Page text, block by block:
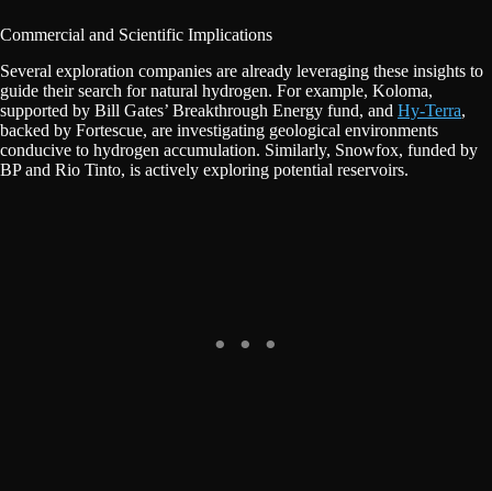
Commercial and Scientific Implications
Several exploration companies are already leveraging these insights to
guide their search for natural hydrogen. For example, Koloma,
supported by Bill Gates’ Breakthrough Energy fund, and Hy-Terra,
backed by Fortescue, are investigating geological environments
conducive to hydrogen accumulation. Similarly, Snowfox, funded by
BP and Rio Tinto, is actively exploring potential reservoirs.